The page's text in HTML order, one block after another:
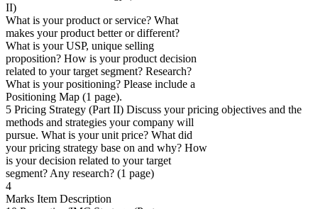
II)
What is your product or service? What
makes your product better or different?
What is your USP, unique selling
proposition? How is your product decision
related to your target segment? Research?
What is your positioning? Please include a
Positioning Map (1 page).
5 Pricing Strategy (Part II) Discuss your pricing objectives and the
methods and strategies your company will
pursue. What is your unit price? What did
your pricing strategy base on and why? How
is your decision related to your target
segment? Any research? (1 page)
4
Marks Item Description